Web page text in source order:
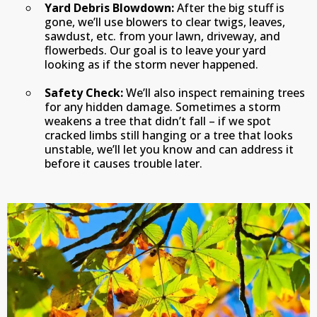
Yard Debris Blowdown:After the big stuff is
gone, we’ll use blowers to clear twigs, leaves,
sawdust, etc. from your lawn, driveway, and
flowerbeds. Our goal is to leave your yard
looking as if the storm never happened.
Safety Check:We’ll also inspect remaining trees
for any hidden damage. Sometimes a storm
weakens a tree that didn’t fall – if we spot
cracked limbs still hanging or a tree that looks
unstable, we’ll let you know and can address it
before it causes trouble later.